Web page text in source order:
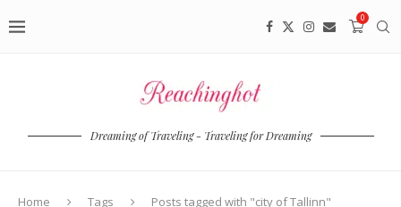
0
Dreaming of Traveling - Traveling for Dreaming
Home Tags Posts tagged with "city of Tallinn"